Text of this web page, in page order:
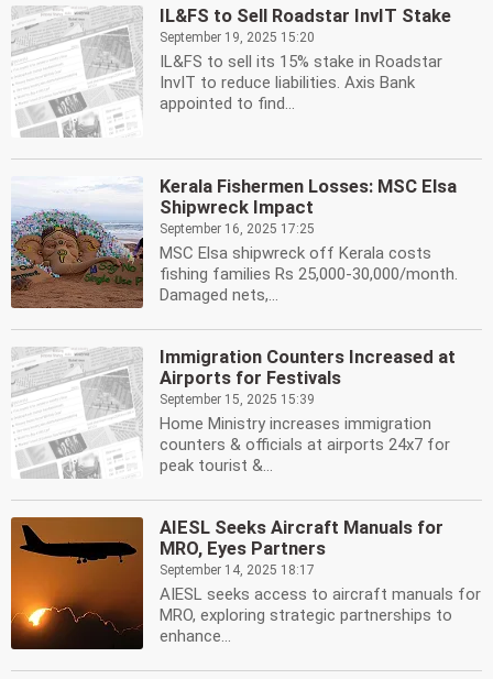
IL&FS to Sell Roadstar InvIT Stake
September 19, 2025 15:20
IL&FS to sell its 15% stake in Roadstar
InvIT to reduce liabilities. Axis Bank
appointed to find...
Kerala Fishermen Losses: MSC Elsa
Shipwreck Impact
September 16, 2025 17:25
MSC Elsa shipwreck off Kerala costs
fishing families Rs 25,000-30,000/month.
Damaged nets,...
Immigration Counters Increased at
Airports for Festivals
September 15, 2025 15:39
Home Ministry increases immigration
counters & officials at airports 24x7 for
peak tourist &...
AIESL Seeks Aircraft Manuals for
MRO, Eyes Partners
September 14, 2025 18:17
AIESL seeks access to aircraft manuals for
MRO, exploring strategic partnerships to
enhance...